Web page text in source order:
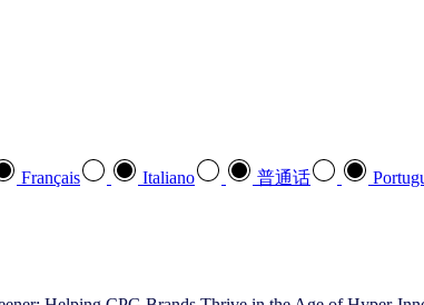
Français Italiano 普通话